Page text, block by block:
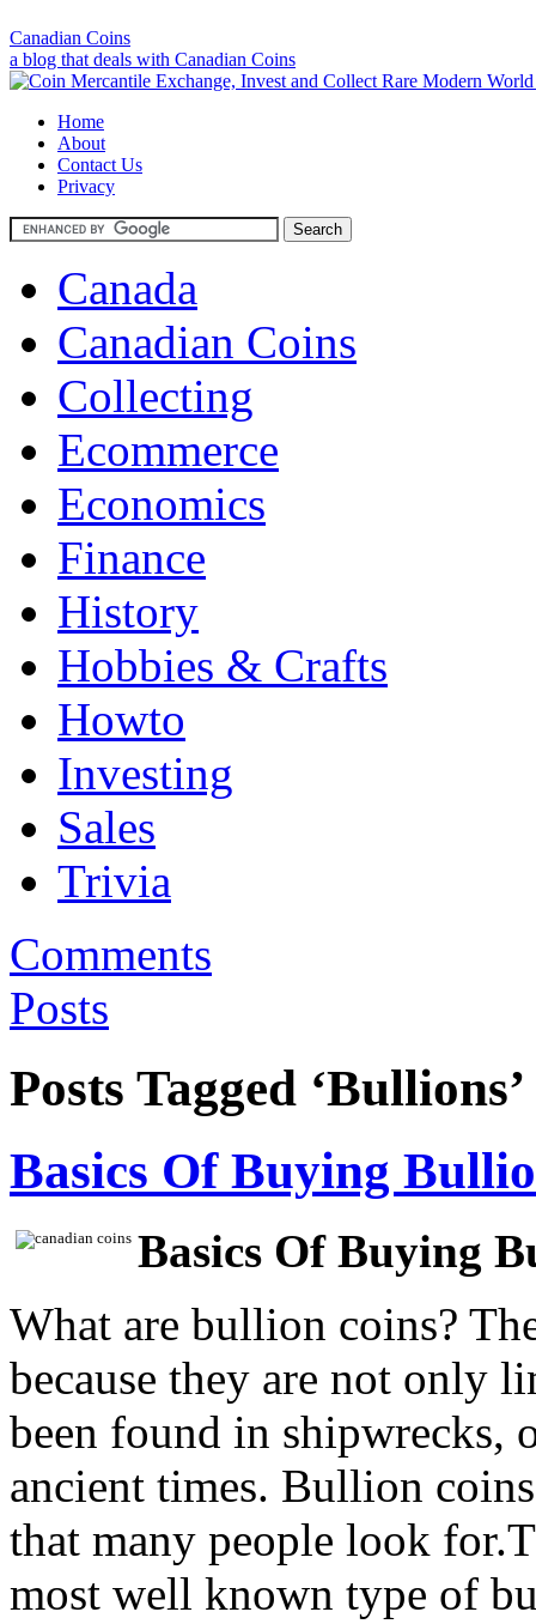
Canadian Coins
a blog that deals with Canadian Coins
Home
About
Contact Us
Privacy
Canada
Canadian Coins
Collecting
Ecommerce
Economics
Finance
History
Hobbies & Crafts
Howto
Investing
Sales
Trivia
Comments
Posts
Posts Tagged ‘Bullions’
Basics Of Buying
Basics Of Buying
What are bullion coins?
because they are not only
been found in shipwrecks,
ancient times. Bullion
that many people look
most well known type of